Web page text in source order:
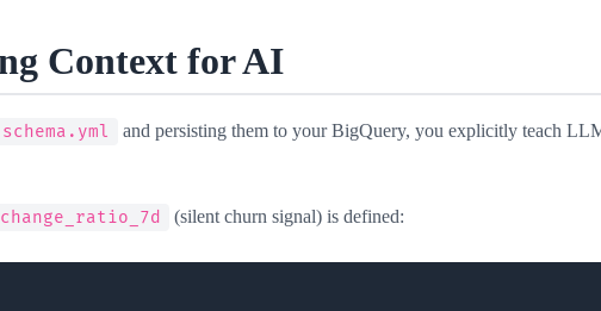
Context for AI
schema.yml
and persisting them to your BigQuery, you explicitly teach
(silent churn signal) is defined: